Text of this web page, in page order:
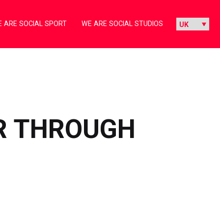
ARE SOCIAL SPORT WE ARE SOCIAL STUDIOS
THROUGH